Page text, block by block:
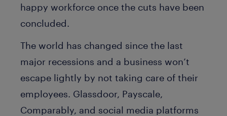
happy workforce once the cuts have been
concluded.
The world has changed since the last
major recessions and a business won’t
escape lightly by not taking care of their
employees. Glassdoor, Payscale,
Comparably, and social media platforms